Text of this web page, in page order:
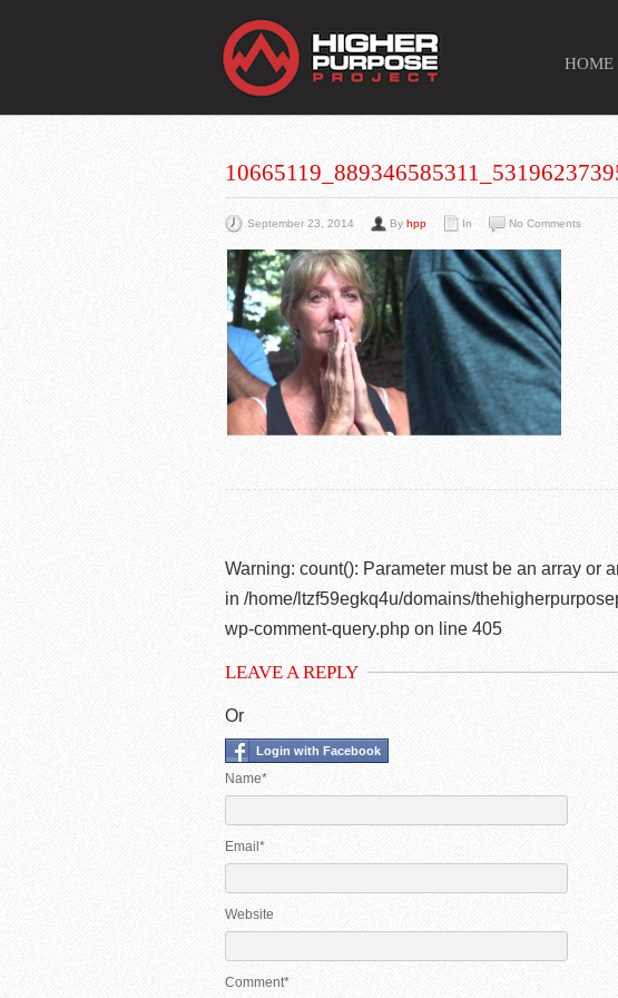
HOME
You Are Viewing
A BLOG POST
September 23, 2014 By hpp In No Comments
Warning: count(): Parameter must be an array or
in /home/ltzf59egkq4u/domains/
wp-comment-query.php on line 405
LEAVE A REPLY
Or
Login with Facebook
Name*
Email*
Website
Comment*